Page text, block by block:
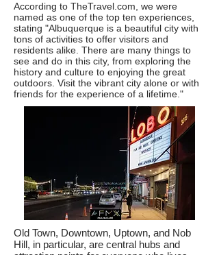
According to TheTravel.com, we were
named as one of the top ten experiences,
stating "Albuquerque is a beautiful city with
tons of activities to offer visitors and
residents alike. There are many things to
see and do in this city, from exploring the
history and culture to enjoying the great
outdoors. Visit the vibrant city alone or with
friends for the experience of a lifetime."​​
Old Town, Downtown, Uptown, and Nob
Hill, in particular, are central hubs and